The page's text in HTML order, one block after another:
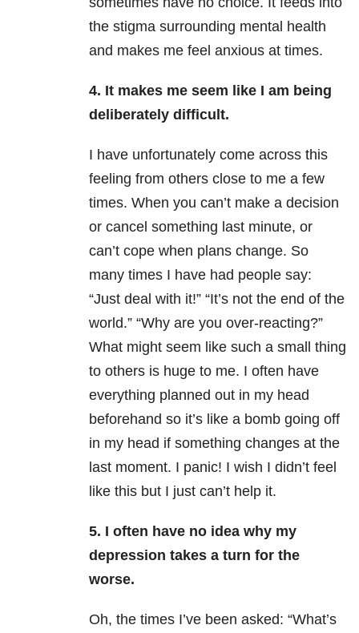
the stigma surrounding mental health
and makes me feel anxious at times.
4. It makes me seem like I am being
deliberately difficult.
I have unfortunately come across this
feeling from others close to me a few
times. When you can’t make a decision
or cancel something last minute, or
can’t cope when plans change. So
many times I have had people say:
“Just deal with it!” “It’s not the end of the
world.” “Why are you over-reacting?”
What might seem like such a small thing
to others is huge to me. I often have
everything planned out in my head
beforehand so it’s like a bomb going off
in my head if something changes at the
last moment. I panic! I wish I didn’t feel
like this but I just can’t help it.
5. I often have no idea why my
depression takes a turn for the
worse.
Oh, the times I’ve been asked: “What’s